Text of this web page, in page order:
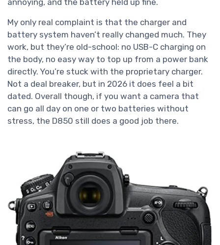
annoying, and the battery held up fine.
My only real complaint is that the charger and
battery system haven’t really changed much. They
work, but they’re old-school: no USB-C charging on
the body, no easy way to top up from a power bank
directly. You’re stuck with the proprietary charger.
Not a deal breaker, but in 2026 it does feel a bit
dated. Overall though, if you want a camera that
can go all day on one or two batteries without
stress, the D850 still does a good job there.